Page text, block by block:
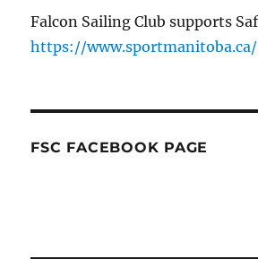
Falcon Sailing Club supports
https://
FSC FACEBOOK PAGE